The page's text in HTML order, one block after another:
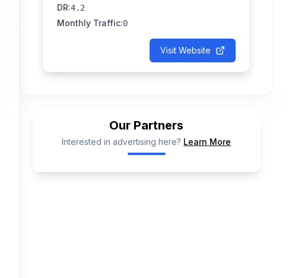
DR:4.2
Monthly Traffic:0
Visit Website
Our Partners
Interested in advertising here? Learn More
📢